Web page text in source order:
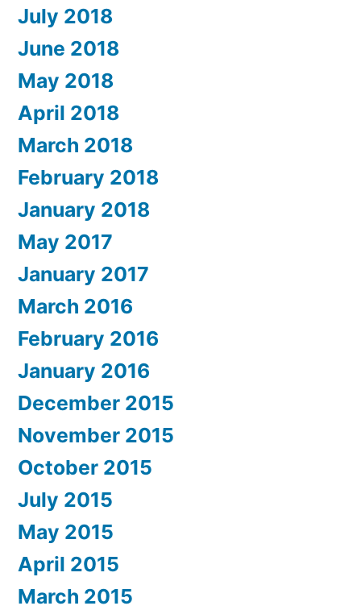
July 2018
June 2018
May 2018
April 2018
March 2018
February 2018
January 2018
May 2017
January 2017
March 2016
February 2016
January 2016
December 2015
November 2015
October 2015
July 2015
May 2015
April 2015
March 2015